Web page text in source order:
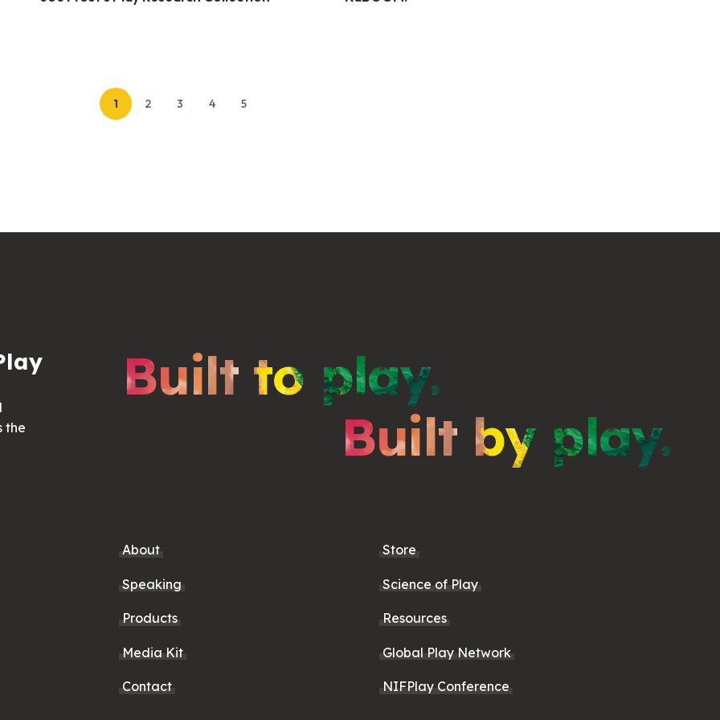
1 2 3 4 5
the
Built to play.
Built by play.
About
Speaking
Products
Media Kit
Contact
Store
Science of Play
Resources
Global Play Network
NIFPlay Conference